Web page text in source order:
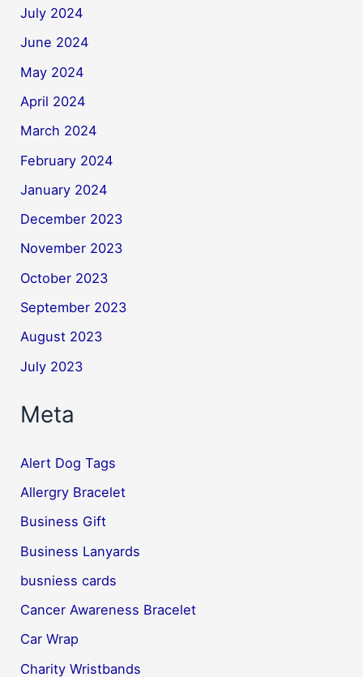
July 2024
June 2024
May 2024
April 2024
March 2024
February 2024
January 2024
December 2023
November 2023
October 2023
September 2023
August 2023
July 2023
Meta
Alert Dog Tags
Allergry Bracelet
Business Gift
Business Lanyards
busniess cards
Cancer Awareness Bracelet
Car Wrap
Charity Wristbands